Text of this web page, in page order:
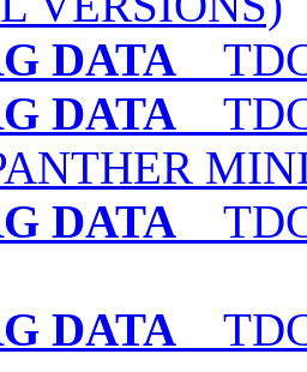
DATA
DATA
DATA TDC
DATA TDC